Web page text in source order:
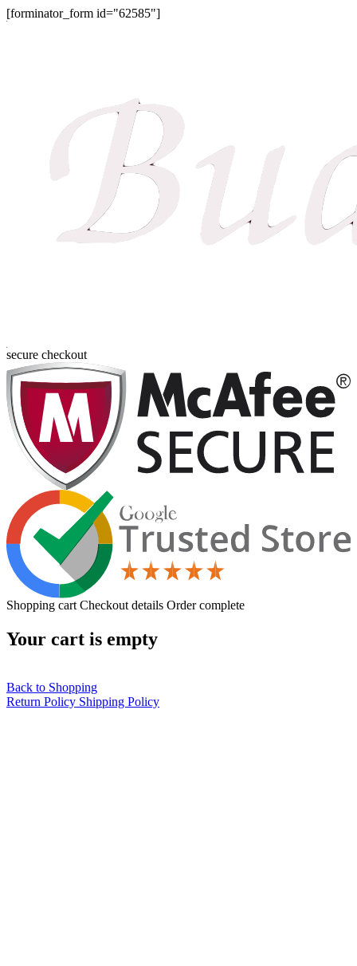
[forminator_form id="62585"]
secure checkout
Shopping cart Checkout details Order complete
Your cart is empty
Back to Shopping
Return Policy Shipping Policy